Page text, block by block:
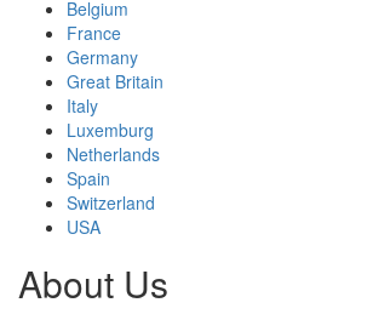
Belgium
France
Germany
Great Britain
Italy
Luxemburg
Netherlands
Spain
Switzerland
USA
About Us